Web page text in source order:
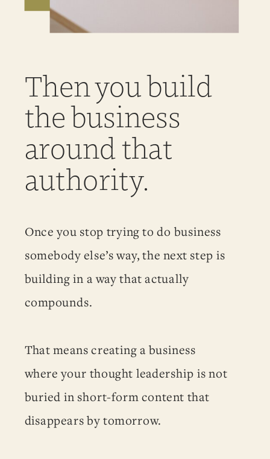
Once you stop trying to do business
somebody else’s way, the next step is
building in a way that actually
compounds.
That means creating a business
where your thought leadership is not
buried in short-form content that
disappears by tomorrow.
Then you build
the business
around that
authority.